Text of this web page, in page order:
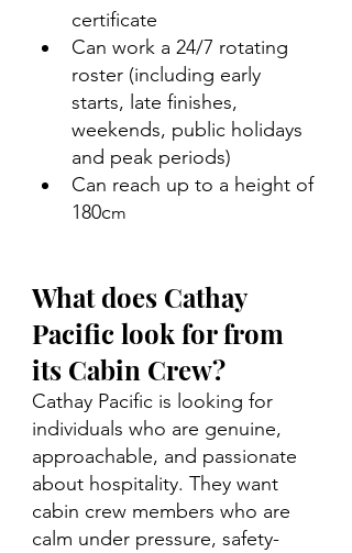
certificate
Can work a 24/7 rotating
roster (including early
starts, late finishes,
weekends, public holidays
and peak periods)
Can reach up to a height of
180cm
What does Cathay
Pacific look for from
its Cabin Crew?
Cathay Pacific is looking for
individuals who are genuine,
approachable, and passionate
about hospitality. They want
cabin crew members who are
calm under pressure, safety-